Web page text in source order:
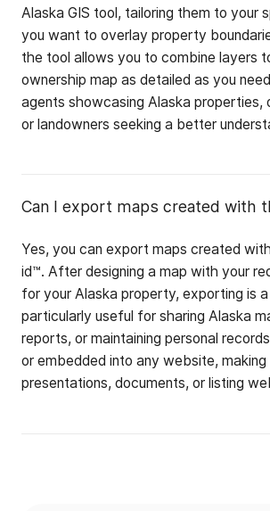
Alaska GIS tool, tailoring them to your
you want to overlay property
the tool allows you to combine layers
ownership map as detailed as you
agents showcasing Alaska properties,
or landowners seeking a better
Can I export maps created with
Yes, you can export maps created
id™. After designing a map with your
for your Alaska property, exporting is
particularly useful for sharing Alaska
reports, or maintaining personal
or embedded into any website,
presentations, documents, or listing